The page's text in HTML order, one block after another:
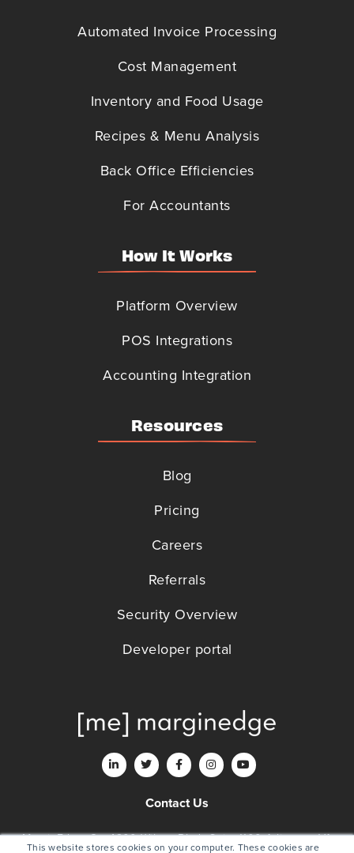
This website stores cookies on your computer. These cookies are
Automated Invoice Processing
Cost Management
Inventory and Food Usage
Recipes & Menu Analysis
Back Office Efficiencies
For Accountants
How It Works
Platform Overview
POS Integrations
Accounting Integration
Resources
Blog
Pricing
Careers
Referrals
Security Overview
Developer portal
Contact Us
MarginEdge, Co. 4200 Wilson Blvd., Suite 1100 Arlington, VA